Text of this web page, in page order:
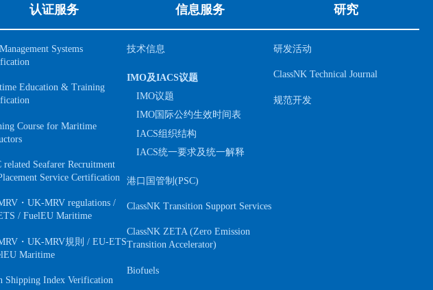
认证服务
Systems
Education & Training
Course for Maritime
related Seafarer Recruitment
Service Certification
・UK-MRV regulations /
/ FuelEU Maritime
・UK-MRV規則 / EU-ETS
Maritime
Shipping Index Verification
信息服务
技术信息
IMO及IACS议题
IMO议题
IMO国际公约生效时间表
IACS组织结构
IACS统一要求及统一解释
港口国管制(PSC)
ClassNK Transition Support Services
ClassNK ZETA (Zero Emission
Transition Accelerator)
Biofuels
研究
研发活动
ClassNK Technical Journal
规范开发